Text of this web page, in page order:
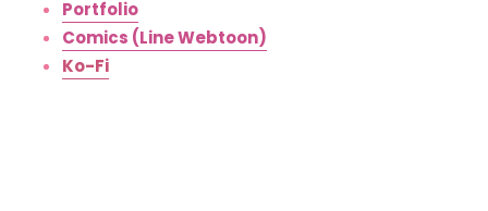
Portfolio
Comics (Line Webtoon)
Ko-Fi